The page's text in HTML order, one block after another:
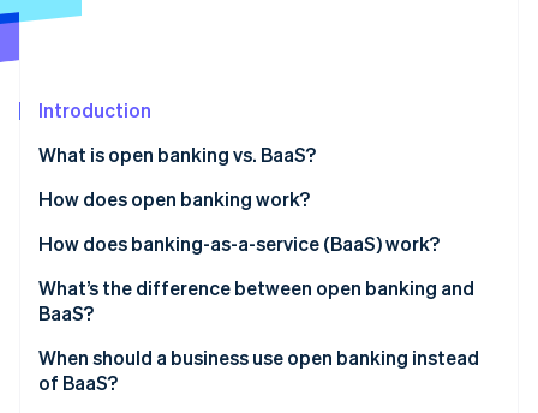
Climate
See how Stripe is building the economic infrastructure
Introduction
What is open banking vs. BaaS?
How does open banking work?
How does banking-as-a-service (BaaS) work?
What’s the difference between open banking and
BaaS?
When should a business use open banking instead
of BaaS?